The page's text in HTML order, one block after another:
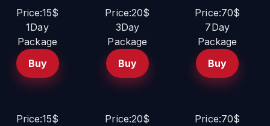
Price:15$
1Day
Package
Buy
Price:20$
3Day
Package
Buy
Price:70$
7Day
Package
Buy
Price:15$
Price:20$
Price:70$